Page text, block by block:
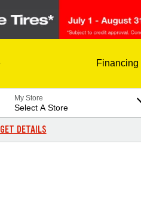
Financing
My Store
Select A Store
GET DETAILS